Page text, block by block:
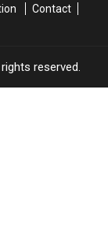
Contact
reserved.